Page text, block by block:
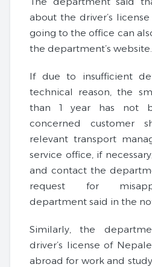
about the driver’s
going to the office can
the department’s website.
If due to insufficient
technical reason, the
than 1 year has not
concerned customer
relevant transport
service office, if
and contact the
request for
department said in the
Similarly, the
driver’s license of
abroad for work and